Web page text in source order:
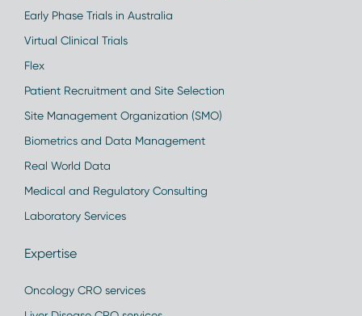
Early Phase Trials in Australia
Virtual Clinical Trials
Flex
Patient Recruitment and Site Selection
Site Management Organization (SMO)
Biometrics and Data Management
Real World Data
Medical and Regulatory Consulting
Laboratory Services
Expertise
Oncology CRO services